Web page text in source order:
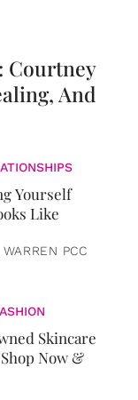
Courtney
And
Yourself
Like
PCC
Skincare
Now &